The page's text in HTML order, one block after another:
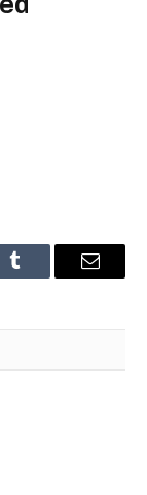
Tumblr Email